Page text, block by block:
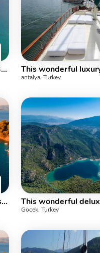
This wonderful deluxe gulet is 30. meters long and for 10 guests.
antalya, Turkey
This wonderful ultra luxe gulet sailing at the coasts of aegean and Mediterranean is 36 meters long and for 8 people
Göcek, Turkey